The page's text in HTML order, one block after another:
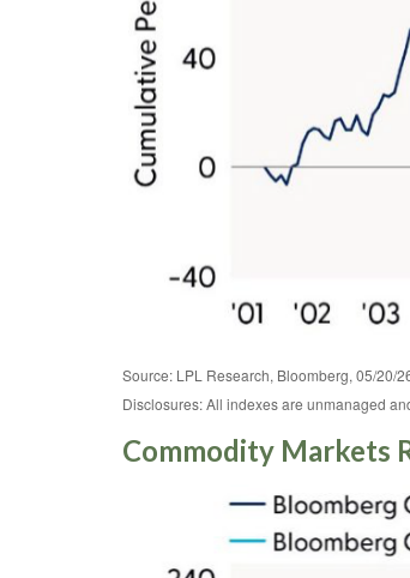
Source: LPL Research, Bloomberg, 05/20/
Disclosures: All indexes are unmanaged
Commodity Markets